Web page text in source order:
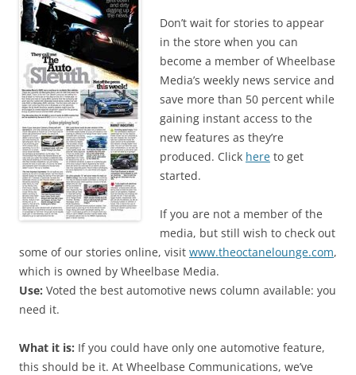
Don’t wait for stories to appear
in the store when you can
become a member of Wheelbase
Media’s weekly news service and
save more than 50 percent while
gaining instant access to the
new features as they’re
produced. Click here to get
started.
If you are not a member of the
media, but still wish to check out
some of our stories online, visit www.theoctanelounge.com,
which is owned by Wheelbase Media.
Use: Voted the best automotive news column available: you
need it.
What it is: If you could have only one automotive feature,
this should be it. At Wheelbase Communications, we’ve